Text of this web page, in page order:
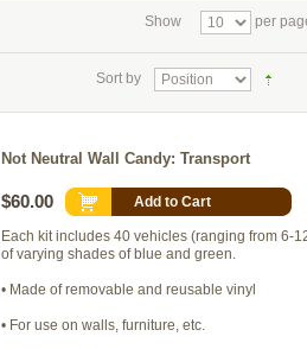
Show per
Sort by
Not Neutral Wall Candy: Transport
$60.00 Add to Cart
Each kit includes 40 vehicles (ranging from 6-
of varying shades of blue and green.
• Made of removable and reusable vinyl
• For use on walls, furniture, etc.